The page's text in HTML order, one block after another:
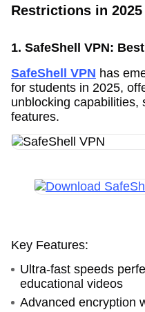
Restrictions in 2025
1. SafeShell VPN:
SafeShell VPN has
for students in 2025,
unblocking capabilities,
features.
Key Features:
Ultra-fast speeds
educational videos
Advanced encryption